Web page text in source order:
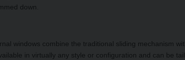
down.
windows combine the traditional sliding mechanism
in virtually any style or configuration and can be